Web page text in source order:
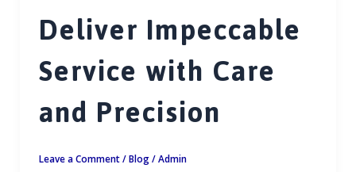
Deliver Impeccable
Service with Care
and Precision
Leave a Comment /Blog/Admin